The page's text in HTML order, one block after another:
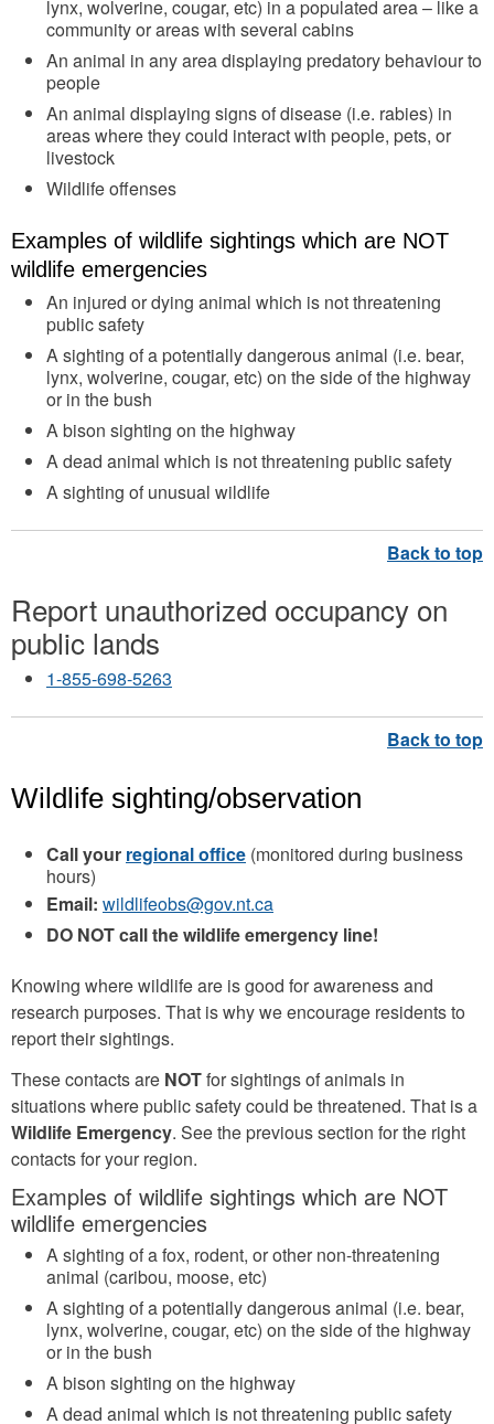
lynx, wolverine, cougar, etc) in a populated area – like a
community or areas with several cabins
An animal in any area displaying predatory behaviour to
people
An animal displaying signs of disease (i.e. rabies) in
areas where they could interact with people, pets, or
livestock
Wildlife offenses
Examples of wildlife sightings which are NOT
wildlife emergencies
An injured or dying animal which is not threatening
public safety
A sighting of a potentially dangerous animal (i.e. bear,
lynx, wolverine, cougar, etc) on the side of the highway
or in the bush
A bison sighting on the highway
A dead animal which is not threatening public safety
A sighting of unusual wildlife
Report unauthorized occupancy on
public lands
1-855-698-5263
Wildlife sighting/observation
Call your regional office (monitored during business
hours)
Email: wildlifeobs@gov.nt.ca
DO NOT call the wildlife emergency line!
Knowing where wildlife are is good for awareness and
research purposes. That is why we encourage residents to
report their sightings.
These contacts are NOTfor sightings of animals in
situations where public safety could be threatened. That is a
Wildlife Emergency. See the previous section for the right
contacts for your region.
Examples of wildlife sightings which are NOT
wildlife emergencies
A sighting of a fox, rodent, or other non-threatening
animal (caribou, moose, etc)
A sighting of a potentially dangerous animal (i.e. bear,
lynx, wolverine, cougar, etc) on the side of the highway
or in the bush
A bison sighting on the highway
A dead animal which is not threatening public safety